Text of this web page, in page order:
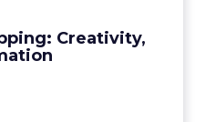
Creativity,